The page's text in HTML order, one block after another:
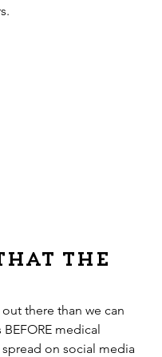
the
there than we can
medical
on social media